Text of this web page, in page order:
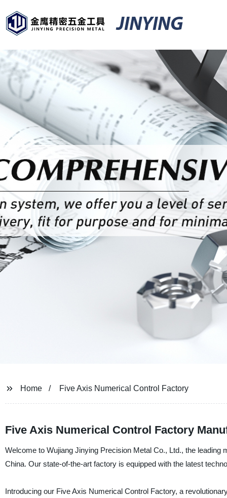
JINYING
Home Five Axis Numerical Control Factory
Five Axis Numerical Control Factory
Welcome to Wujiang Jinying Precision Metal Co., Ltd., the
China. Our state-of-the-art factory is equipped with the latest
Introducing our Five Axis Numerical Control Factory, a